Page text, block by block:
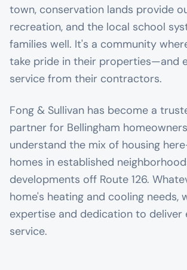
town, conservation lands provide
recreation, and the local school
families well. It's a community
take pride in their properties—and
service from their contractors.
Fong & Sullivan has become a
partner for Bellingham
understand the mix of housing
homes in established
developments off Route 126.
home's heating and cooling needs,
expertise and dedication to deliver
service.